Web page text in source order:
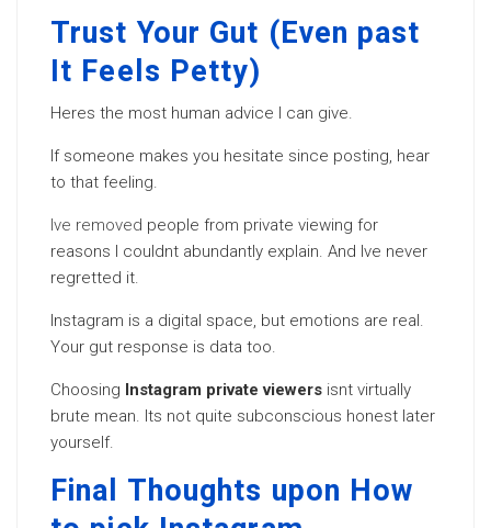
Trust Your Gut (Even past
It Feels Petty)
Heres the most human advice I can give.
If someone makes you hesitate since posting, hear
to that feeling.
Ive removed people from private viewing for
reasons I couldnt abundantly explain. And Ive never
regretted it.
Instagram is a digital space, but emotions are real.
Your gut response is data too.
Choosing Instagram private viewers isnt virtually
brute mean. Its not quite subconscious honest later
yourself.
Final Thoughts upon How